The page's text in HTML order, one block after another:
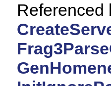
Referenced